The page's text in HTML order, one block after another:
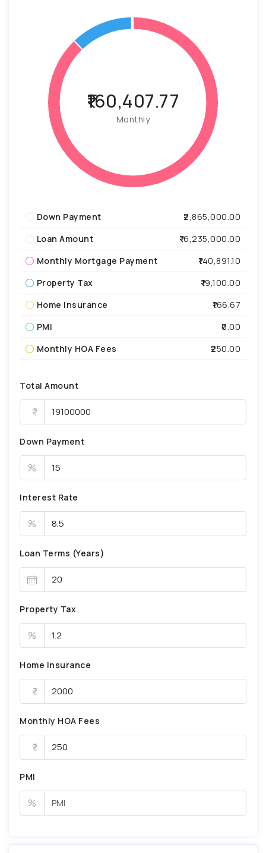
₹160,407.77
Monthly
Down Payment
₹2,865,000.00
Loan Amount
₹16,235,000.00
Monthly Mortgage Payment
₹140,891.10
Property Tax
₹19,100.00
Home Insurance
₹166.67
PMI
₹0.00
Monthly HOA Fees
₹250.00
Total Amount
Down Payment
%
Interest Rate
%
Loan Terms (Years)
Property Tax
%
Home Insurance
Monthly HOA Fees
PMI
%